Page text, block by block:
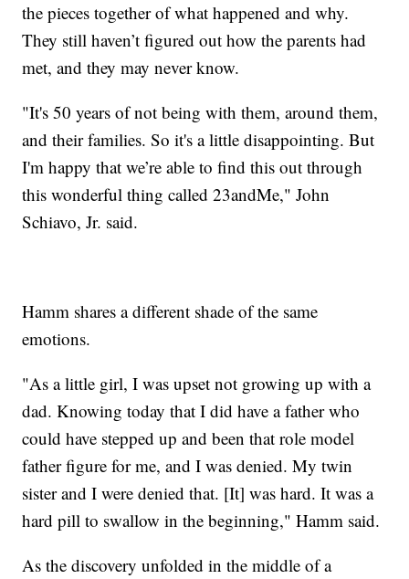
the pieces together of what happened and why.
They still haven’t figured out how the parents had
met, and they may never know.
"It's 50 years of not being with them, around them,
and their families. So it's a little disappointing. But
I'm happy that we’re able to find this out through
this wonderful thing called 23andMe," John
Schiavo, Jr. said.
Hamm shares a different shade of the same
emotions.
"As a little girl, I was upset not growing up with a
dad. Knowing today that I did have a father who
could have stepped up and been that role model
father figure for me, and I was denied. My twin
sister and I were denied that. [It] was hard. It was a
hard pill to swallow in the beginning," Hamm said.
As the discovery unfolded in the middle of a